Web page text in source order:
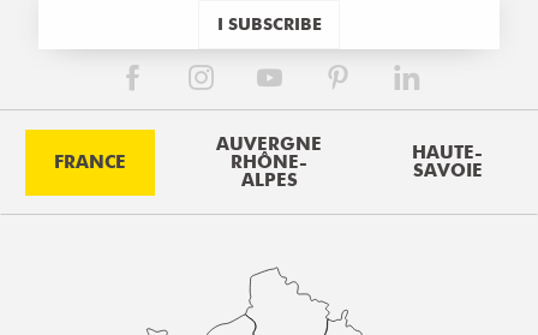
I SUBSCRIBE
FRANCE
AUVERGNE
RHÔNE-
ALPES
HAUTE-
SAVOIE